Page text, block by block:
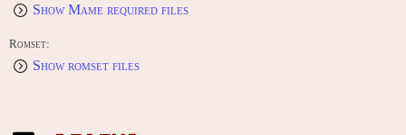
Show Mame required files
Romset:
Show romset files